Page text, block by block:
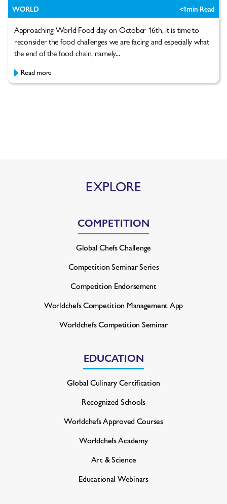
WORLD <1min Read
Approaching World Food day on October 16th, it is time to
reconsider the food challenges we are facing and especially what
the end of the food chain, namely...
Read more
EXPLORE
COMPETITION
Global Chefs Challenge
Competition Seminar Series
Competition Endorsement
Worldchefs Competition Management App
Worldchefs Competition Seminar
EDUCATION
Global Culinary Certification
Recognized Schools
Worldchefs Approved Courses
Worldchefs Academy
Art & Science
Educational Webinars